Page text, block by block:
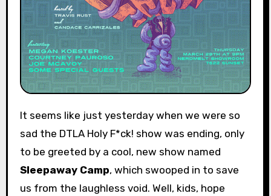
It seems like just yesterday when we were so
sad the DTLA Holy F*ck! show was ending, only
to be greeted by a cool, new show named
Sleepaway Camp, which swooped in to save
us from the laughless void. Well, kids, hope